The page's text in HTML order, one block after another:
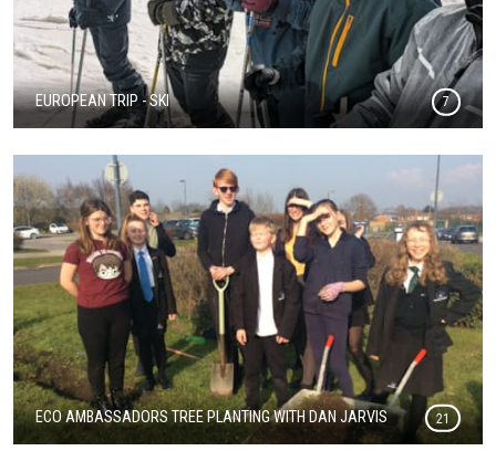
EUROPEAN TRIP - SKI 7
ECO AMBASSADORS TREE PLANTING WITH DAN JARVIS 21